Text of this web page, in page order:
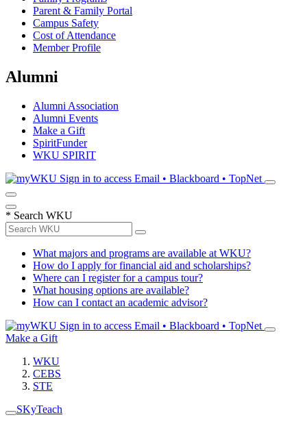
Parent & Family Portal
Campus Safety
Cost of Attendance
Member Profile
Alumni
Alumni Association
Alumni Events
Make a Gift
SpiritFunder
WKU SPIRIT
Sign in to access Email • Blackboard • TopNet
* Search WKU
What majors and programs are available at WKU?
How do I apply for financial aid and scholarships?
Where can I register for a campus tour?
What housing options are available?
How can I contact an academic advisor?
Sign in to access Email • Blackboard • TopNet
Make a Gift
WKU
CEBS
STE
SKyTeach